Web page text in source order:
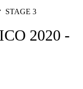
STAGE 3
2020 -